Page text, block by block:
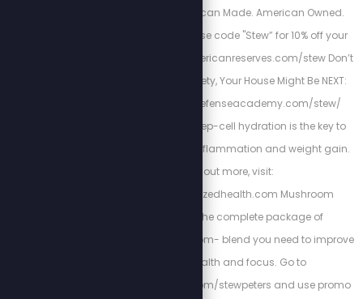
water filtration. American Made. American Owned.
American Reserves. Use code "Stew” for 10% off your
order: https://www.americanreserves.com/stew Don’t
Risk Your Family’s Safety, Your House Might Be NEXT:
https://www.homedefenseacademy.com/stew/
Energized Health’s deep-cell hydration is the key to
curing chronic pain, inflammation and weight gain.
To find out more, visit:
https://www.energizedhealth.com Mushroom
Breakthrough is the complete package of
supplemental mushroom- blend you need to improve
your sleep, health and focus. Go to
https://bioptimizers.com/stewpeters and use promo